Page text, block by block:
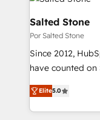
Salted Stone
Por Salted Stone
Since 2012,
have counted
management,
solutions that
transform brand experiences
Elite5.0